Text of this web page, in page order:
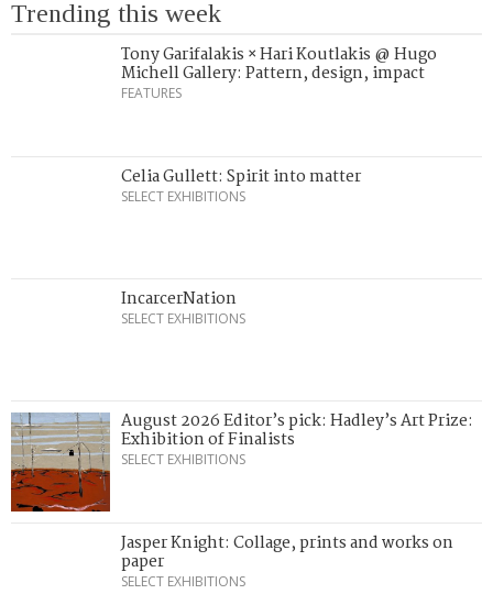
Trending this week
Tony Garifalakis × Hari Koutlakis @ Hugo
Michell Gallery: Pattern, design, impact
FEATURES
Celia Gullett: Spirit into matter
SELECT EXHIBITIONS
IncarcerNation
SELECT EXHIBITIONS
August 2026 Editor’s pick: Hadley’s Art Prize:
Exhibition of Finalists
SELECT EXHIBITIONS
Jasper Knight: Collage, prints and works on
paper
SELECT EXHIBITIONS